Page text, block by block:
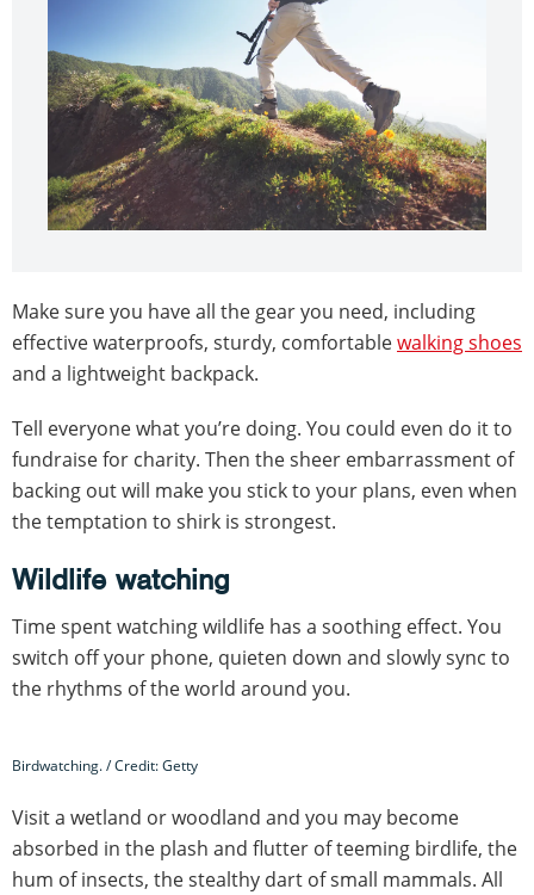
Make sure you have all the gear you need, including
effective waterproofs, sturdy, comfortablewalking shoes
and a lightweight backpack.
Tell everyone what you’re doing. You could even do it to
fundraise for charity. Then the sheer embarrassment of
backing out will make you stick to your plans, even when
the temptation to shirk is strongest.
Wildlife watching
Time spent watching wildlife has a soothing effect. You
switch off your phone, quieten down and slowly sync to
the rhythms of the world around you.
Birdwatching. / Credit: Getty
Visit a wetland or woodland and you may become
absorbed in the plash and flutter of teeming birdlife, the
hum of insects, the stealthy dart of small mammals. All